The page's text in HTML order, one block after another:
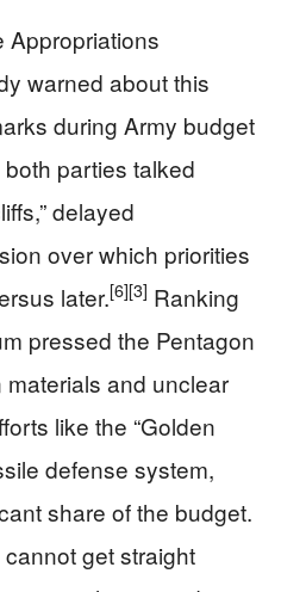
Appropriations
warned about this
during Army budget
parties talked
delayed
over which priorities
later.[6][3] Ranking
pressed the Pentagon
and unclear
like the “Golden
defense system,
share of the budget.
get straight